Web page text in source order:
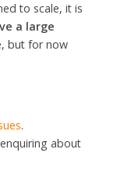
to scale, it is
a large
but for now
.
about